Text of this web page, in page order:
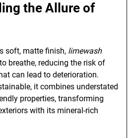
the Allure of
soft, matte finish, limewash
breathe, reducing the risk of
can lead to deterioration.
it combines understated
properties, transforming
with its mineral-rich